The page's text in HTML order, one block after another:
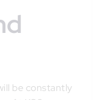
be constantly